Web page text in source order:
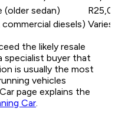
(older sedan)
diesels)
the likely resale
specialist buyer that
is usually the most
vehicles
page explains the
Car.